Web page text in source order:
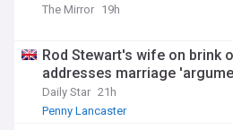
The Mirror 19h
Rod Stewart's wife on brink
addresses marriage
Daily Star 21h
Penny Lancaster